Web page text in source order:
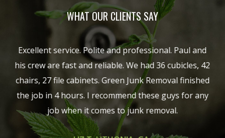
WHAT OUR CLIENTS SAY
Excellent service. Polite and professional. Paul and
his crew are fast and reliable. We had 36 cubicles, 42
chairs, 27 file cabinets. Green Junk Removal finished
the job in 4 hours. I recommend these guys for any
job when it comes to junk removal.